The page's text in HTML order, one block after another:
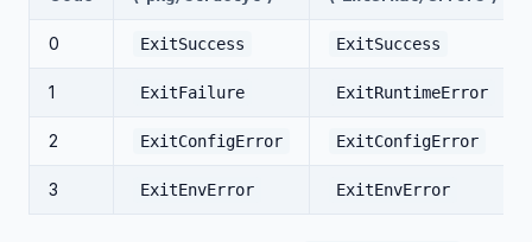
0 ExitSuccess ExitSuccess
1 ExitFailure ExitRuntimeError
2 ExitConfigError ExitConfigError
3 ExitEnvError ExitEnvError